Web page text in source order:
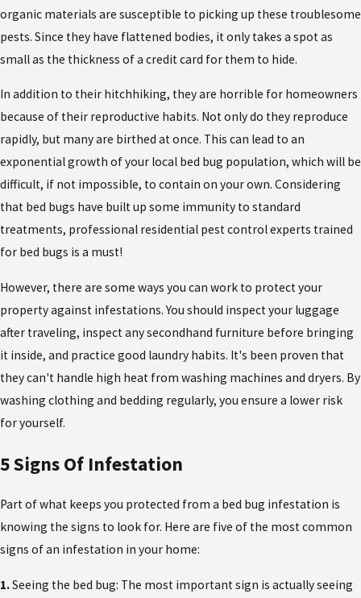
organic materials are susceptible to picking up these troublesome
pests. Since they have flattened bodies, it only takes a spot as
small as the thickness of a credit card for them to hide.
In addition to their hitchhiking, they are horrible for homeowners
because of their reproductive habits. Not only do they reproduce
rapidly, but many are birthed at once. This can lead to an
exponential growth of your local bed bug population, which will be
difficult, if not impossible, to contain on your own. Considering
that bed bugs have built up some immunity to standard
treatments, professional residential pest control experts trained
for bed bugs is a must!
However, there are some ways you can work to protect your
property against infestations. You should inspect your luggage
after traveling, inspect any secondhand furniture before bringing
it inside, and practice good laundry habits. It's been proven that
they can't handle high heat from washing machines and dryers. By
washing clothing and bedding regularly, you ensure a lower risk
for yourself.
5 Signs Of Infestation
Part of what keeps you protected from a bed bug infestation is
knowing the signs to look for. Here are five of the most common
signs of an infestation in your home:
1.Seeing the bed bug: The most important sign is actually seeing